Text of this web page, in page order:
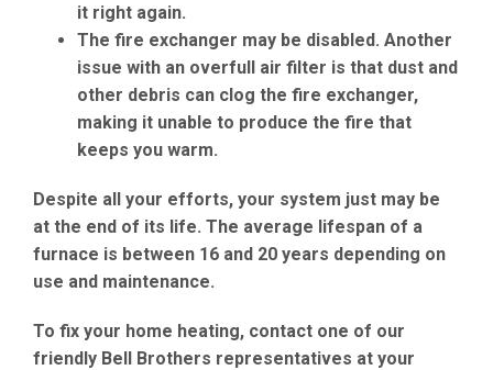
it right again.
The fire exchanger may be disabled. Another
issue with an overfull air filter is that dust and
other debris can clog the fire exchanger,
making it unable to produce the fire that
keeps you warm.
Despite all your efforts, your system just may be
at the end of its life. The average lifespan of a
furnace is between 16 and 20 years depending on
use and maintenance.
To fix your home heating, contact one of our
friendly Bell Brothers representatives at your